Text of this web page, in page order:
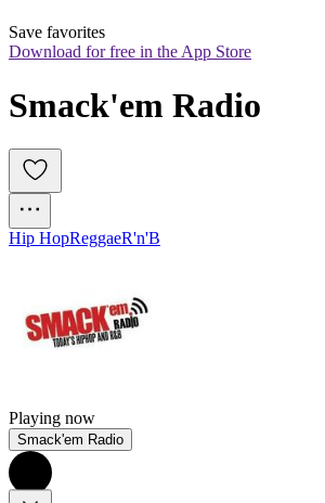
Save favorites
Download for free in the App Store
Smack'em Radio
Hip HopReggaeR'n'B
Playing now
Smack'em Radio